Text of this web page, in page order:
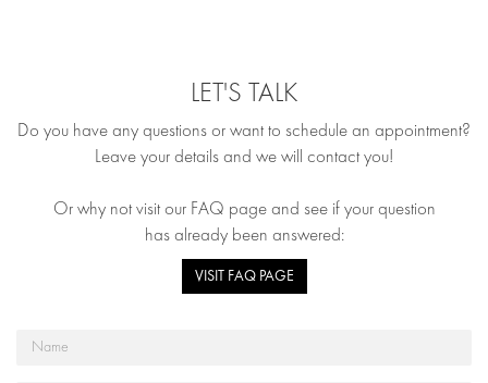
LET'S TALK
Do you have any questions or want to schedule an appointment?
Leave your details and we will contact you!
Or why not visit our FAQ page and see if your question
has already been answered:
VISIT FAQ PAGE